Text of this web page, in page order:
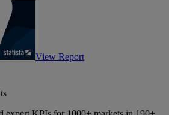
View Report